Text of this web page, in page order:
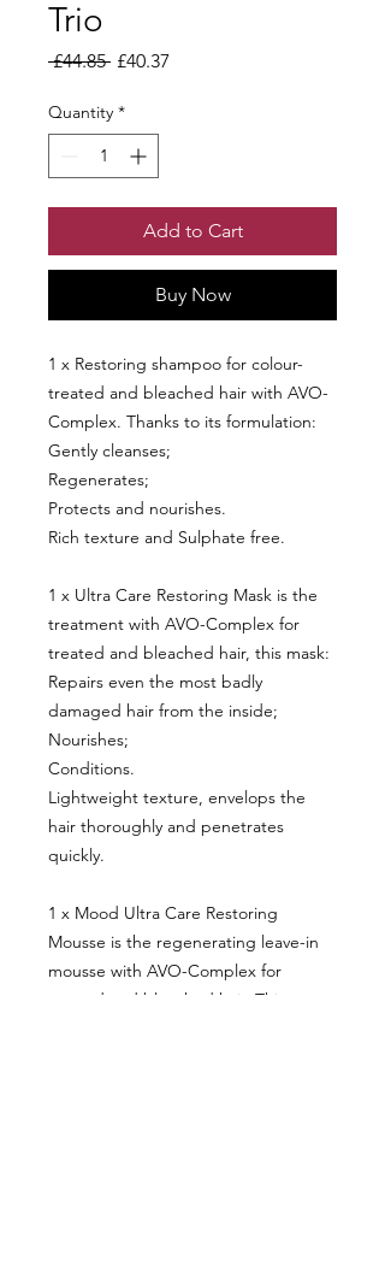
Trio
£44.85 Regular Price
£40.37
Quantity *
Add to Cart
Buy Now
1 x Restoring shampoo for colour-
treated and bleached hair with AVO-
Complex. Thanks to its formulation:
Gently cleanses;
Regenerates;
Protects and nourishes.
Rich texture and Sulphate free.
1 x Ultra Care Restoring Mask is the
treatment with AVO-Complex for
treated and bleached hair, this mask:
Repairs even the most badly
damaged hair from the inside;
Nourishes;
Conditions.
Lightweight texture, envelops the
hair thoroughly and penetrates
quickly.
1 x Mood Ultra Care Restoring
Mousse is the regenerating leave-in
mousse with AVO-Complex for
treated and bleached hair. This